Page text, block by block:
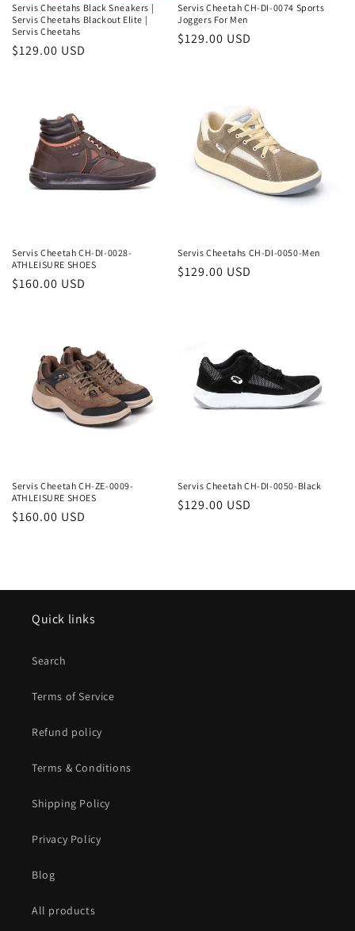
Servis Cheetahs Black Sneakers |
Servis Cheetahs Blackout Elite |
Servis Cheetahs
Regular
$129.00 USD
Servis Cheetah CH-DI-0074 Sports
Joggers For Men
Regular
$129.00 USD
Servis Cheetah CH-DI-0028-
ATHLEISURE SHOES
Regular
$160.00 USD
Servis Cheetahs CH-DI-0050-Men
Regular
$129.00 USD
Servis Cheetah CH-ZE-0009-
ATHLEISURE SHOES
Regular
$160.00 USD
Servis Cheetah CH-DI-0050-Black
Regular
$129.00 USD
Quick links
Search
Terms of Service
Refund policy
Terms & Conditions
Shipping Policy
Privacy Policy
Blog
All products